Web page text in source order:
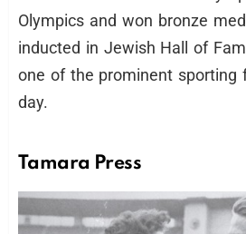
Olympics and won bronze
inducted in Jewish Hall of
one of the prominent sporting
day.
Tamara Press